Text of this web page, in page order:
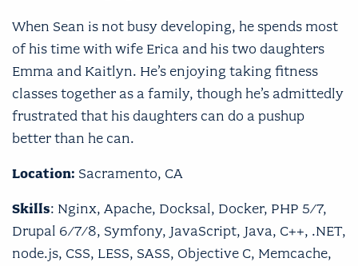
When Sean is not busy developing, he spends most
of his time with wife Erica and his two daughters
Emma and Kaitlyn. He’s enjoying taking fitness
classes together as a family, though he’s admittedly
frustrated that his daughters can do a pushup
better than he can.
Location: Sacramento, CA
Skills: Nginx, Apache, Docksal, Docker, PHP 5/7,
Drupal 6/7/8, Symfony, JavaScript, Java, C++, .NET,
node.js, CSS, LESS, SASS, Objective C, Memcache,